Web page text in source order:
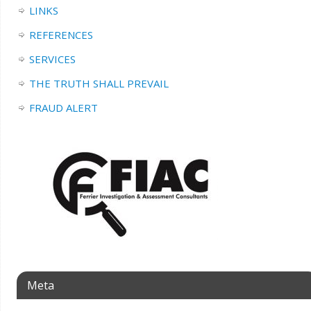
LINKS
REFERENCES
SERVICES
THE TRUTH SHALL PREVAIL
FRAUD ALERT
Meta